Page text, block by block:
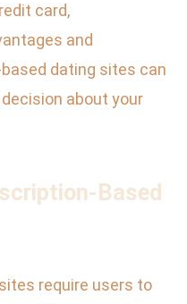
card,
and
dating sites can
about your
Based
require users to